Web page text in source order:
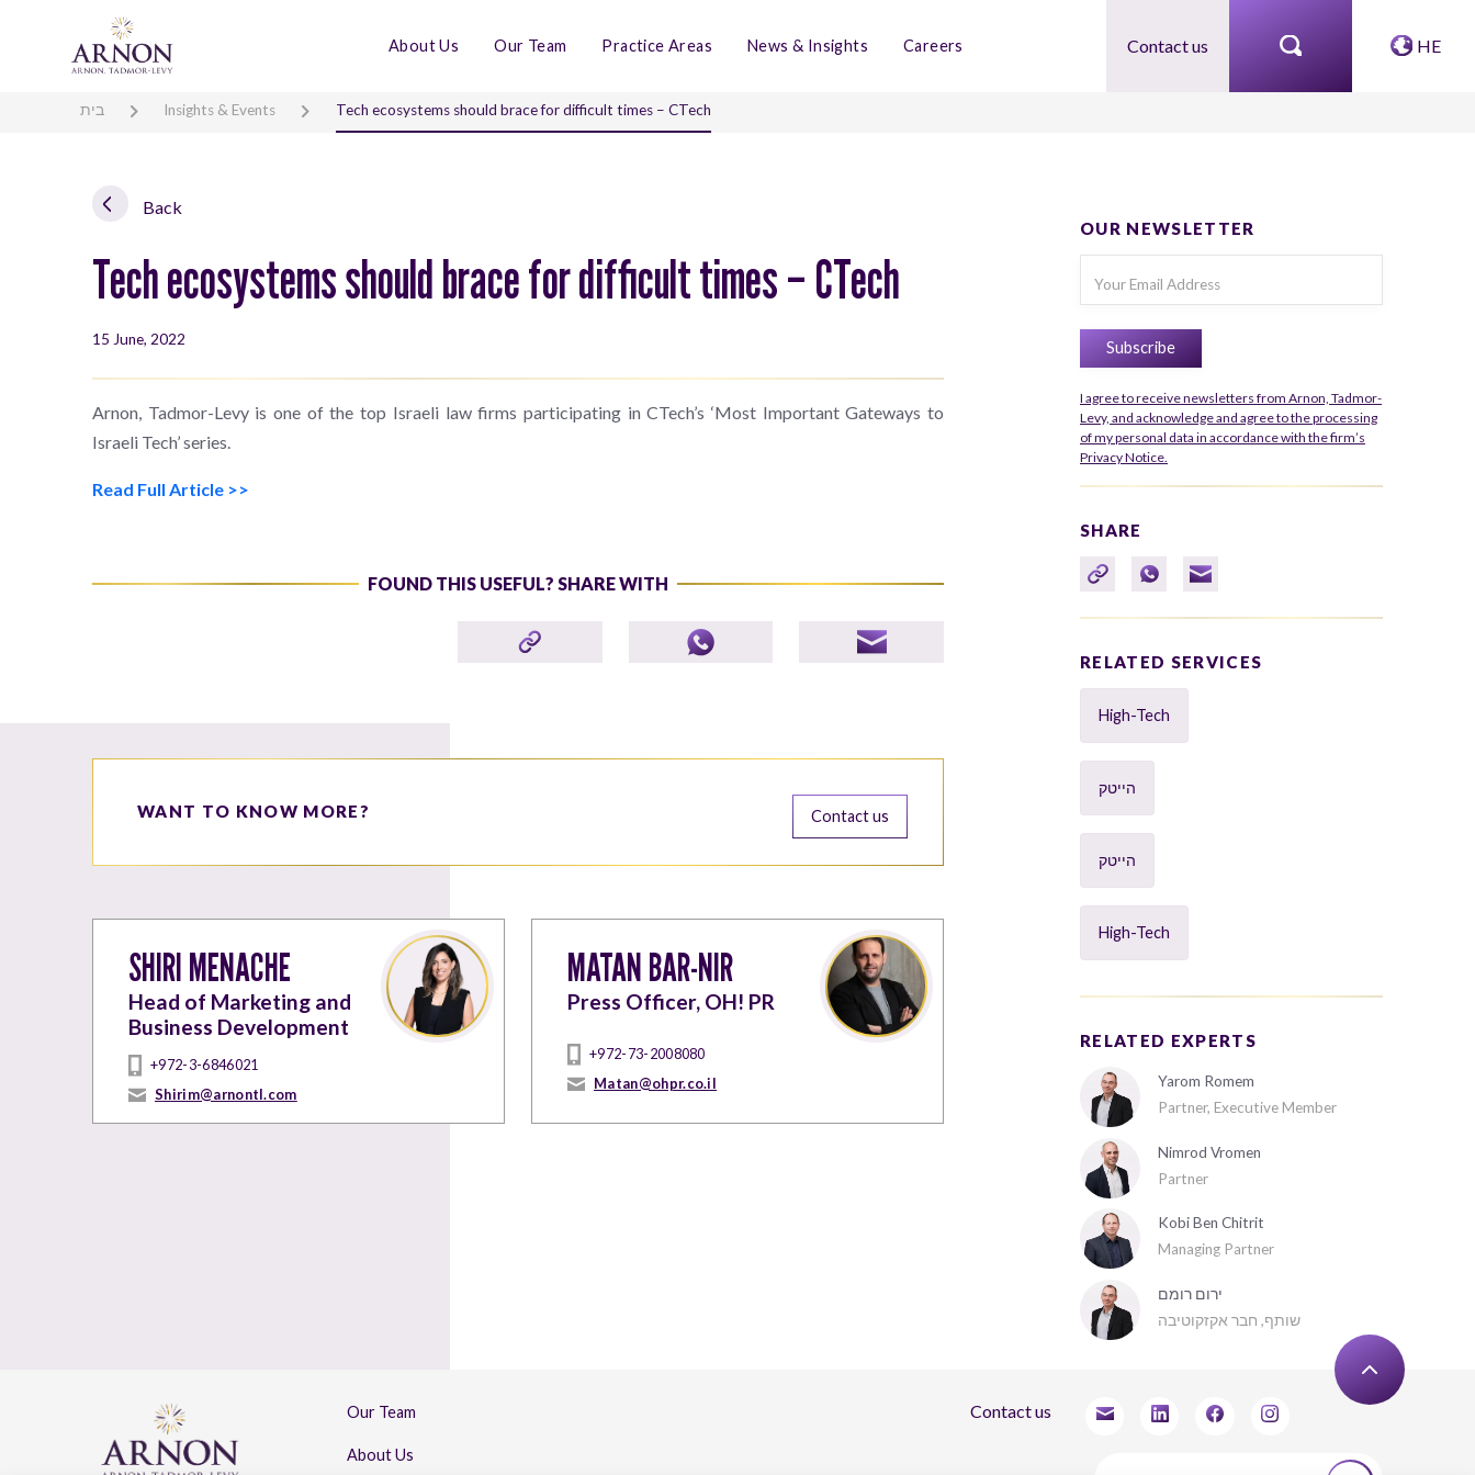
About Us Our Team Practice Areas News & Insights Careers Contact us HE
בית Insights & Events Tech ecosystems should brace for difficult times – CTech
Back
Tech ecosystems should brace for difficult times – CTech
15 June, 2022
Arnon, Tadmor-Levy is one of the top Israeli law firms participating in CTech’s ‘Most Important Gateways to
Israeli Tech’ series.
Read Full Article >>
FOUND THIS USEFUL? SHARE WITH
WANT TO KNOW MORE? Contact us
SHIRI MENACHE
Head of Marketing and
Business Development
+972-3-6846021
Shirim@arnontl.com
MATAN BAR-NIR
Press Officer, OH! PR
+972-73-2008080
Matan@ohpr.co.il
OUR NEWSLETTER
I agree to receive newsletters from Arnon, Tadmor-
Levy, and acknowledge and agree to the processing
of my personal data in accordance with the firm’s
Privacy Notice.
SHARE
RELATED SERVICES
High-Tech
הייטק
הייטק
High-Tech
RELATED EXPERTS
Yarom Romem
Partner, Executive Member
Nimrod Vromen
Partner
Kobi Ben Chitrit
Managing Partner
ירום רומם
שותף, חבר אקזקוטיבה
Our Team
About Us
Contact us